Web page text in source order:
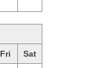
Fri Sat